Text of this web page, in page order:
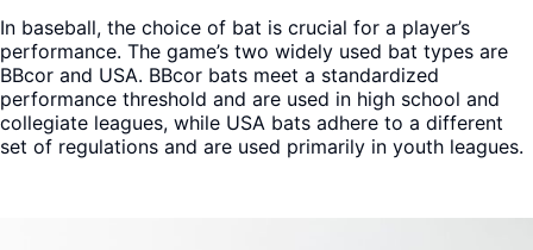
In baseball, the choice of bat is crucial for a player’s
performance. The game’s two widely used bat types are
BBcor and USA. BBcor bats meet a standardized
performance threshold and are used in high school and
collegiate leagues, while USA bats adhere to a different
set of regulations and are used primarily in youth leagues.